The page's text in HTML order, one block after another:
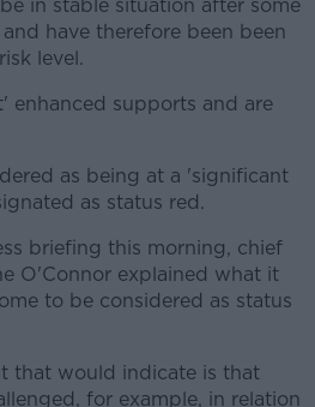
in stable situation after some
have therefore been been
level.
#AD
more
enhanced supports and are
as being at a 'significant
as status red.
briefing this morning, chief
O'Connor explained what it
to be considered as status
that would indicate is that
for example, in relation